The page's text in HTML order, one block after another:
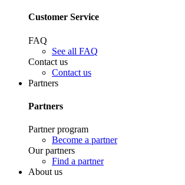
Customer Service
FAQ
See all FAQ
Contact us
Contact us
Partners
Partners
Partner program
Become a partner
Our partners
Find a partner
About us